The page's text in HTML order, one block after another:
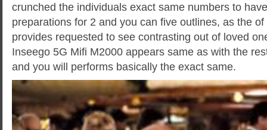
crunched the individuals exact same numbers to
preparations for 2 and you can five outlines, as the
provides requested to see contrasting out of loved
Inseego 5G Mifi M2000 appears same as with the
and you will performs basically the exact same.